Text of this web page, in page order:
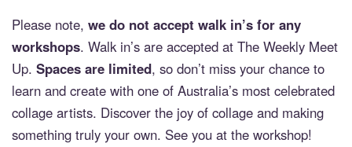
Please note, we do not accept walk in’s for any
workshops. Walk in’s are accepted at The Weekly Meet
Up. Spaces are limited, so don’t miss your chance to
learn and create with one of Australia’s most celebrated
collage artists. Discover the joy of collage and making
something truly your own. See you at the workshop!